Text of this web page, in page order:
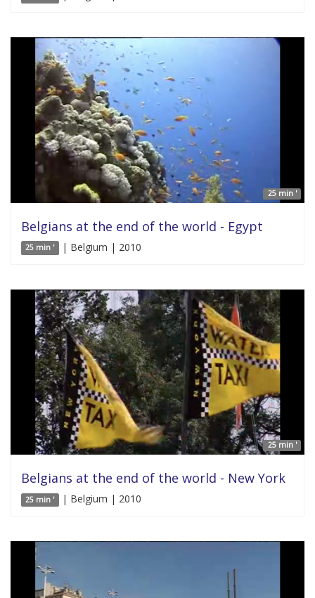
25 min '
Belgians at the end of the world - Egypt
25 min ' | Belgium | 2010
25 min '
Belgians at the end of the world - New York
25 min ' | Belgium | 2010